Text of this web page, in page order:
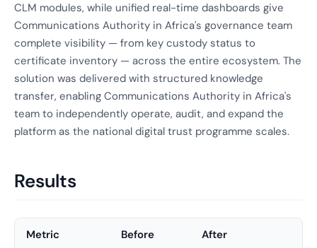
CLM modules, while unified real-time dashboards give
Communications Authority in Africa's governance team
complete visibility — from key custody status to
certificate inventory — across the entire ecosystem. The
solution was delivered with structured knowledge
transfer, enabling Communications Authority in Africa's
team to independently operate, audit, and expand the
platform as the national digital trust programme scales.
Results
Metric Before After